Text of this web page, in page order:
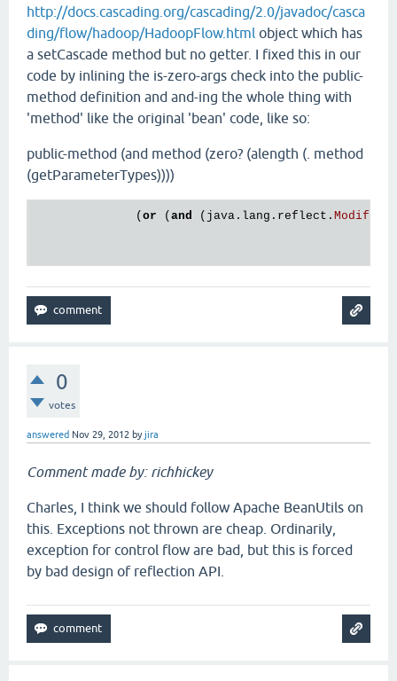
http://docs.cascading.org/cascading/2.0/javadoc/casca
ding/flow/hadoop/HadoopFlow.html object which has
a setCascade method but no getter. I fixed this in our
code by inlining the is-zero-args check into the public-
method definition and and-ing the whole thing with
'method' like the original 'bean' code, like so:
public-method (and method (zero? (alength (. method
(getParameterTypes))))
              (
or ( and ( java . lang . reflect . Modifier
0
votes
answered Nov 29, 2012 byjira
Comment made by: richhickey
Charles, I think we should follow Apache BeanUtils on
this. Exceptions not thrown are cheap. Ordinarily,
exception for control flow are bad, but this is forced
by bad design of reflection API.